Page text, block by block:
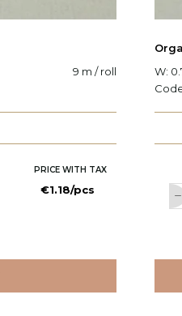
9 m / roll
PRICE WITH TAX
€1.18/pcs
W: